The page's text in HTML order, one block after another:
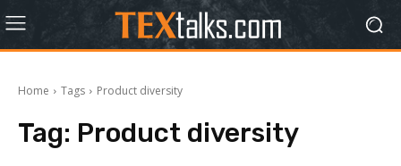
Home Tags Product diversity
Tag: Product diversity